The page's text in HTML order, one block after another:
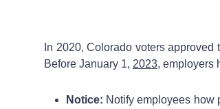
In 2020, Colorado voters
Before January 1, 2023, employers
Notice: Notify employees how